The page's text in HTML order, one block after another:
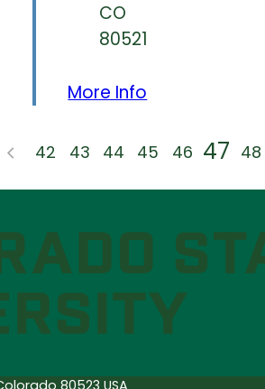
CO
80521
More Info
42 43 44 45 46 47 48
80523 USA